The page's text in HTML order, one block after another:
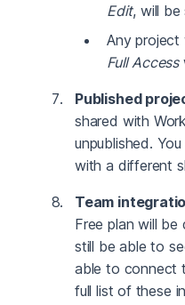
Edit, will
Any project
Full Access
Published
shared with
unpublished.
with a different
Team
Free plan will
still be able to
able to connect
full list of these